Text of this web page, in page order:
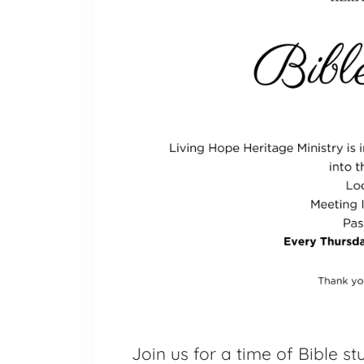
Join us for a time of Bible